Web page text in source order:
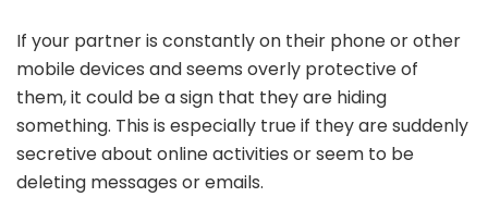
If your partner is constantly on their phone or other
mobile devices and seems overly protective of
them, it could be a sign that they are hiding
something. This is especially true if they are suddenly
secretive about online activities or seem to be
deleting messages or emails.